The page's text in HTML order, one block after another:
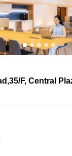
F, Central
F, Central